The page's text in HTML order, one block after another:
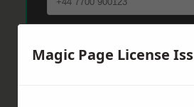
Magic Page License